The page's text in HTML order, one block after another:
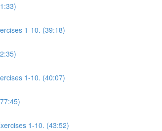
1-10. (39:18)
1-10. (40:07)
1-10. (43:52)